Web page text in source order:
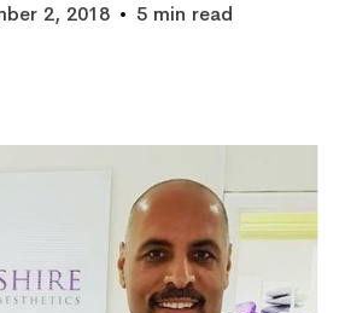
2, 2018 • 5 min read